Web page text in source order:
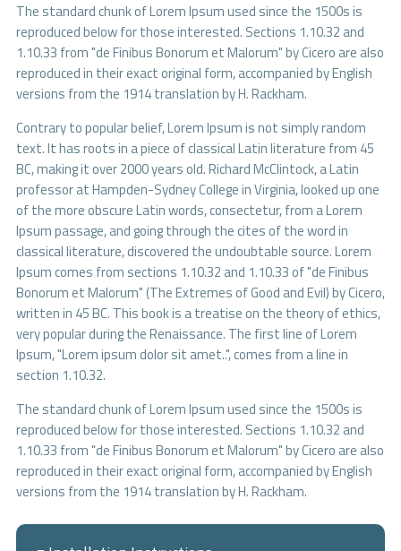
The standard chunk of Lorem Ipsum used since the 1500s is
reproduced below for those interested. Sections 1.10.32 and
1.10.33 from "de Finibus Bonorum et Malorum" by Cicero are also
reproduced in their exact original form, accompanied by English
versions from the 1914 translation by H. Rackham.
Contrary to popular belief, Lorem Ipsum is not simply random
text. It has roots in a piece of classical Latin literature from 45
BC, making it over 2000 years old. Richard McClintock, a Latin
professor at Hampden-Sydney College in Virginia, looked up one
of the more obscure Latin words, consectetur, from a Lorem
Ipsum passage, and going through the cites of the word in
classical literature, discovered the undoubtable source. Lorem
Ipsum comes from sections 1.10.32 and 1.10.33 of "de Finibus
Bonorum et Malorum" (The Extremes of Good and Evil) by Cicero,
written in 45 BC. This book is a treatise on the theory of ethics,
very popular during the Renaissance. The first line of Lorem
Ipsum, "Lorem ipsum dolor sit amet..", comes from a line in
section 1.10.32.
The standard chunk of Lorem Ipsum used since the 1500s is
reproduced below for those interested. Sections 1.10.32 and
1.10.33 from "de Finibus Bonorum et Malorum" by Cicero are also
reproduced in their exact original form, accompanied by English
versions from the 1914 translation by H. Rackham.